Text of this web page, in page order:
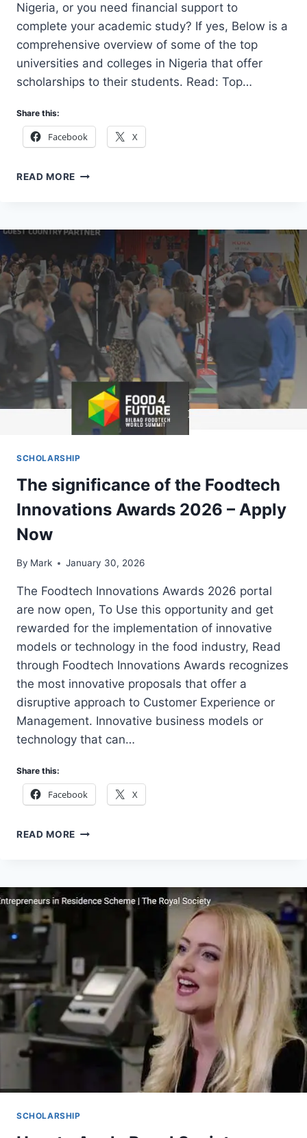
Nigeria, or you need financial support to
complete your academic study? If yes, Below is a
comprehensive overview of some of the top
universities and colleges in Nigeria that offer
scholarships to their students. Read: Top…
Share this:
Facebook X
READ MORE
OFFERING
IN
NIGERIA
2026
(APPLY
NOW)
SCHOLARSHIP
The significance of the Foodtech
Innovations Awards 2026 – Apply
Now
By Mark January 30, 2026
The Foodtech Innovations Awards 2026 portal
are now open, To Use this opportunity and get
rewarded for the implementation of innovative
models or technology in the food industry, Read
through Foodtech Innovations Awards recognizes
the most innovative proposals that offer a
disruptive approach to Customer Experience or
Management. Innovative business models or
technology that can…
Share this:
Facebook X
READ MORE THE
FOODTECH
INNOVATIONS
APPLY
NOW
SCHOLARSHIP